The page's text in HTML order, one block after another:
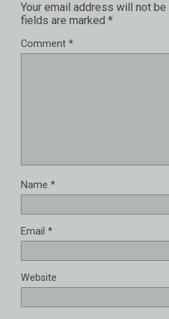
Your email address will not be
fields are marked *
Comment *
Name *
Email *
Website